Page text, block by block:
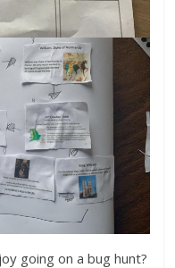
going on a bug hunt?